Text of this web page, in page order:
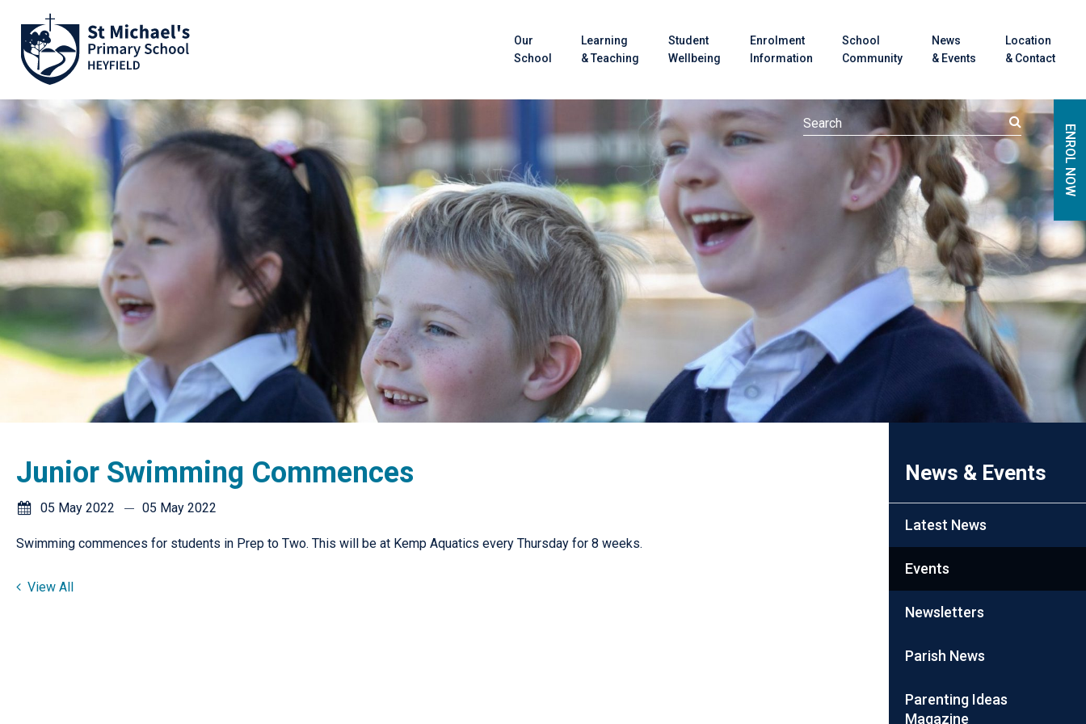
Our
School
Learning
& Teaching
Student
Wellbeing
Enrolment
Information
School
Community
News
& Events
Location
& Contact
ENROL NOW
News & Events
Latest News
Events
Newsletters
Parish News
Parenting Ideas
Magazine
Junior Swimming Commences
05 May 2022 05 May 2022
Swimming commences for students in Prep to Two. This will be at Kemp Aquatics every Thursday for 8 weeks.
View All